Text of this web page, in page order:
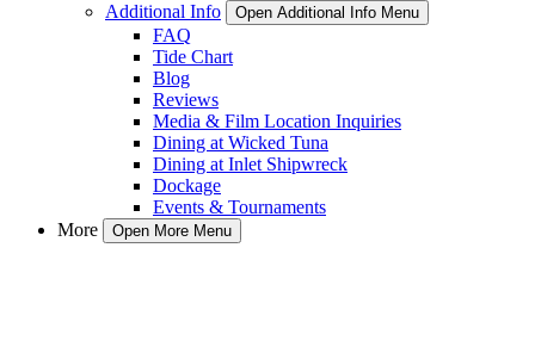
Additional Info
Open Additional Info Menu
FAQ
Tide Chart
Blog
Reviews
Media & Film Location Inquiries
Dining at Wicked Tuna
Dining at Inlet Shipwreck
Dockage
Events & Tournaments
More
Open More Menu